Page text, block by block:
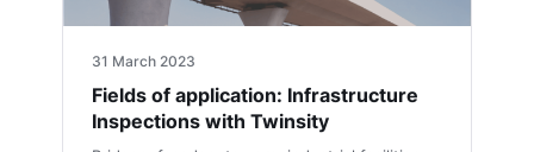
31 March 2023
Fields of application: Infrastructure
Inspections with Twinsity